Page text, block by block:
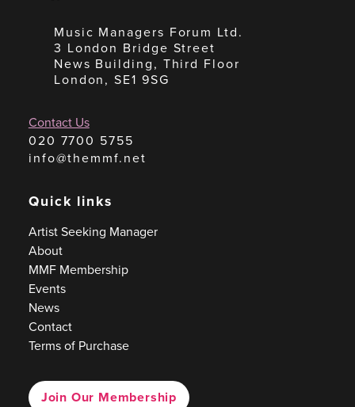
Music Managers Forum Ltd.
3 London Bridge Street
News Building, Third Floor
London, SE1 9SG
Contact Us
020 7700 5755
info@themmf.net
Quick links
Artist Seeking Manager
About
MMF Membership
Events
News
Contact
Terms of Purchase
Join Our Membership